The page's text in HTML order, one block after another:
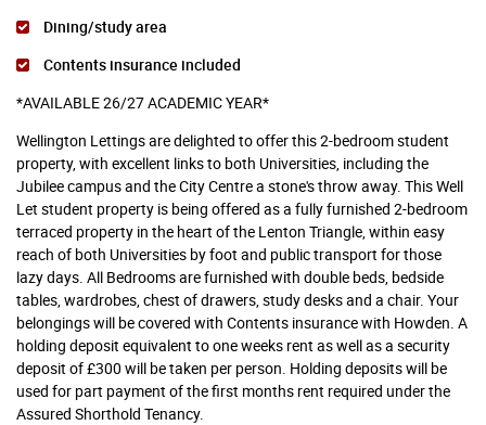
Dining/study area
Contents insurance included
*AVAILABLE 26/27 ACADEMIC YEAR*
Wellington Lettings are delighted to offer this 2-bedroom student
property, with excellent links to both Universities, including the
Jubilee campus and the City Centre a stone's throw away. This Well
Let student property is being offered as a fully furnished 2-bedroom
terraced property in the heart of the Lenton Triangle, within easy
reach of both Universities by foot and public transport for those
lazy days. All Bedrooms are furnished with double beds, bedside
tables, wardrobes, chest of drawers, study desks and a chair. Your
belongings will be covered with Contents insurance with Howden. A
holding deposit equivalent to one weeks rent as well as a security
deposit of £300 will be taken per person. Holding deposits will be
used for part payment of the first months rent required under the
Assured Shorthold Tenancy.